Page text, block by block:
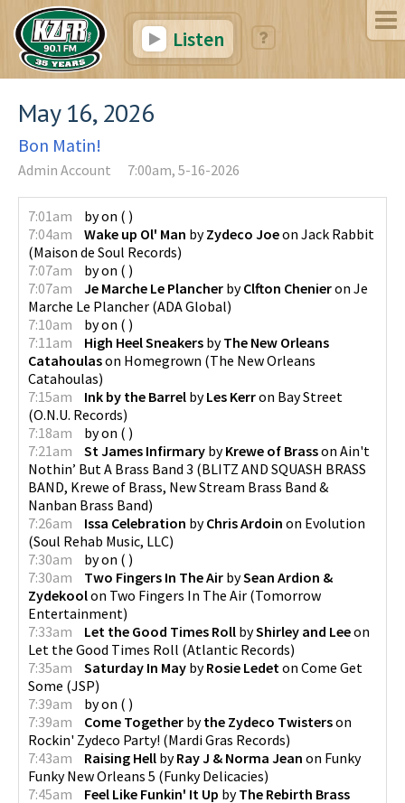
Listen
May 16, 2026
Bon Matin!
Admin Account 7:00am, 5-16-2026
7:01am byon ( )
7:04am
Wake up Ol' Man byZydeco Joeon Jack Rabbit
(Maison de Soul Records)
7:07am
byon ( )
7:07am
Je Marche Le Plancher byClfton Chenieron Je
Marche Le Plancher (ADA Global)
7:10am
byon ( )
7:11am
High Heel Sneakers byThe New Orleans
Catahoulason Homegrown (The New Orleans
Catahoulas)
7:15am
Ink by the Barrel byLes Kerron Bay Street
(O.N.U. Records)
7:18am
byon ( )
7:21am
St James Infirmary byKrewe of Brasson Ain't
Nothin’ But A Brass Band 3 (BLITZ AND SQUASH BRASS
BAND, Krewe of Brass, New Stream Brass Band &
Nanban Brass Band)
7:26am
Issa Celebration byChris Ardoin on Evolution
(Soul Rehab Music, LLC)
7:30am
byon ( )
7:30am
Two Fingers In The Air bySean Ardion &
Zydekoolon Two Fingers In The Air (Tomorrow
Entertainment)
7:33am
Let the Good Times Roll byShirley and Leeon
Let the Good Times Roll (Atlantic Records)
7:35am
Saturday In May byRosie Ledet on Come Get
Some (JSP)
7:39am
byon ( )
7:39am
Come Together bythe Zydeco Twisterson
Rockin' Zydeco Party! (Mardi Gras Records)
7:43am
Raising Hell byRay J & Norma Jean on Funky
Funky New Orleans 5 (Funky Delicacies)
7:45am
Feel Like Funkin' It Up byThe Rebirth Brass